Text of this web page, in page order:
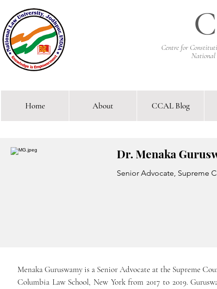
C
Centre for
National
Comparative Constitutional
Dr. Menaka
Senior Advocate, Supreme
Menaka Guruswamy is a Senior Advocate at the Supreme
Columbia Law School, New York from 2017 to 2019.
Home About CCAL Blog